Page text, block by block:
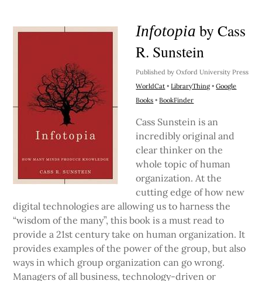
Infotopia by Cass
R. Sunstein
Published by Oxford University Press
WorldCat •LibraryThing•Google
Books •BookFinder
Cass Sunstein is an
incredibly original and
clear thinker on the
whole topic of human
organization. At the
cutting edge of how new
digital technologies are allowing us to harness the
“wisdom of the many”, this book is a must read to
provide a 21st century take on human organization. It
provides examples of the power of the group, but also
ways in which group organization can go wrong.
Managers of all business, technology-driven or